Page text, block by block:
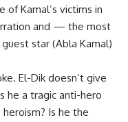
Kamal’s victims in
and — the most
star (Abla Kamal)
El-Dik doesn’t give
he a tragic anti-hero
Is he the